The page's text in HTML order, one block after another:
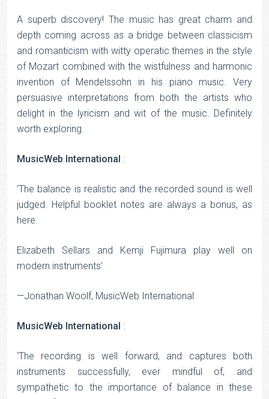
A superb discovery! The music has great charm and
depth coming across as a bridge between classicism
and romanticism with witty operatic themes in the style
of Mozart combined with the wistfulness and harmonic
invention of Mendelssohn in his piano music. Very
persuasive interpretations from both the artists who
delight in the lyricism and wit of the music. Definitely
worth exploring.
MusicWeb International :
‘The balance is realistic and the recorded sound is well
judged. Helpful booklet notes are always a bonus, as
here.
Elizabeth Sellars and Kemji Fujimura play well on
modern instruments’
—Jonathan Woolf, MusicWeb International
MusicWeb International :
‘The recording is well forward, and captures both
instruments successfully, ever mindful of, and
sympathetic to the importance of balance in these